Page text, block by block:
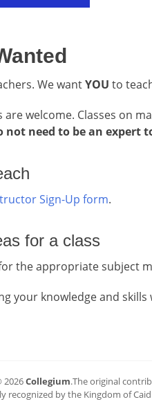
We wantYOU to
are welcome. Classes on
not need to be an expert
Sign-Up form.
for a class
the appropriate subject
your knowledge and skills
2026Collegium.The original
recognized by the Kingdom of